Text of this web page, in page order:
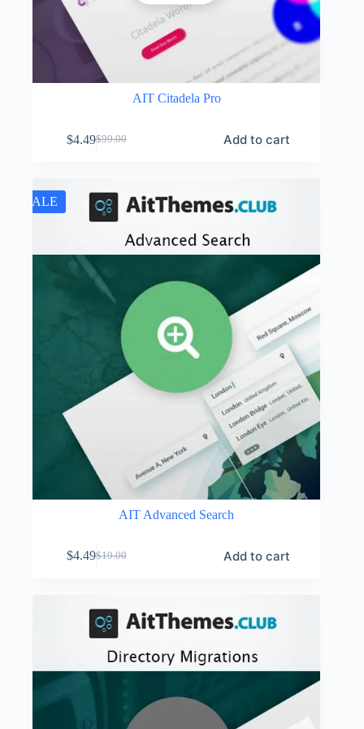
AIT Citadela Pro
$99.00
Original
$99.00.
$4.49Current
$4.49.
Add to cart
SALE
AIT Advanced Search
$19.00
Original
$19.00.
$4.49Current
$4.49.
Add to cart